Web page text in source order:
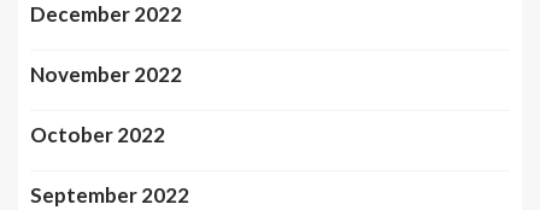
December 2022
November 2022
October 2022
September 2022